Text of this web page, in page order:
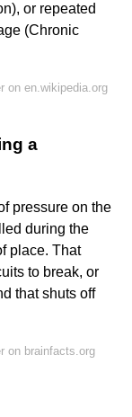
or repeated
(Chronic
on en.wikipedia.org
a
pressure on the
during the
place. That
to break, or
that shuts off
on brainfacts.org